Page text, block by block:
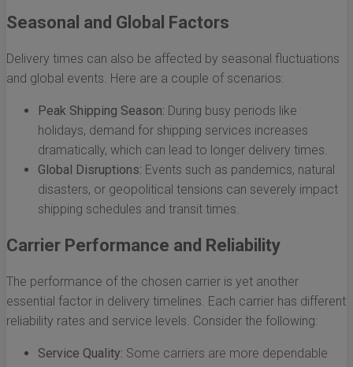
Seasonal and Global Factors
Delivery times can also be affected by seasonal fluctuations
and global events. Here are a couple of scenarios:
Peak Shipping Season: During busy periods like
holidays, demand for shipping services increases
dramatically, which can lead to longer delivery times.
Global Disruptions: Events such as pandemics, natural
disasters, or geopolitical tensions can severely impact
shipping schedules and transit times.
Carrier Performance and Reliability
The performance of the chosen carrier is yet another
essential factor in delivery timelines. Each carrier has different
reliability rates and service levels. Consider the following:
Service Quality: Some carriers are more dependable